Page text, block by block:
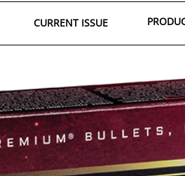
CURRENT ISSUE